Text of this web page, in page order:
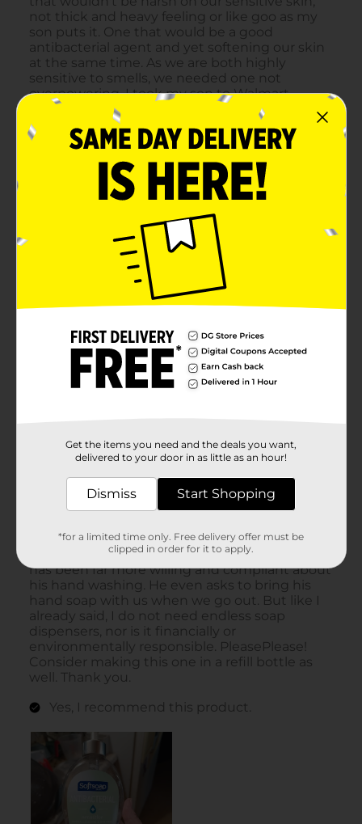
Get the items you need and the deals you want,
delivered to your door in as little as an hour!
Dismiss Start Shopping
*for a limited time only. Free delivery offer must be
clipped in order for it to apply.